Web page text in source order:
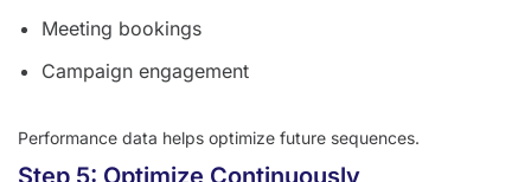
Meeting bookings
Campaign engagement
Performance data helps optimize future sequences.